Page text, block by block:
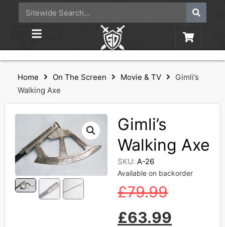
Home On The Screen Movie & TV
Gimli’s
Walking Axe
Gimli’s
Walking Axe
SKU: A-26
Available on backorder
£79.99
£63.99